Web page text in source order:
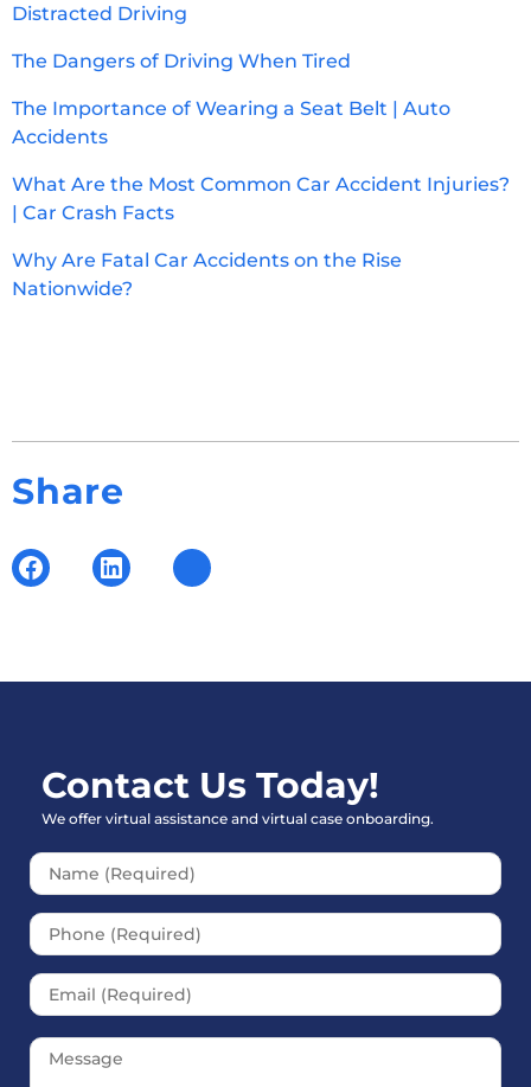
Distracted Driving
The Dangers of Driving When Tired
The Importance of Wearing a Seat Belt | Auto
Accidents
What Are the Most Common Car Accident Injuries?
| Car Crash Facts
Why Are Fatal Car Accidents on the Rise
Nationwide?
Share
Contact Us Today!
We offer virtual assistance and virtual case onboarding.
Please leave this field